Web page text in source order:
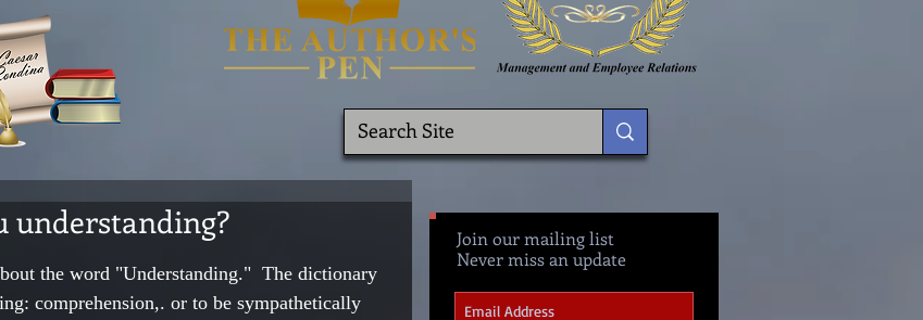
understanding?
the word "Understanding."  The dictionary
comprehension,. or to be sympathetically
Join our mailing list
Never miss an update